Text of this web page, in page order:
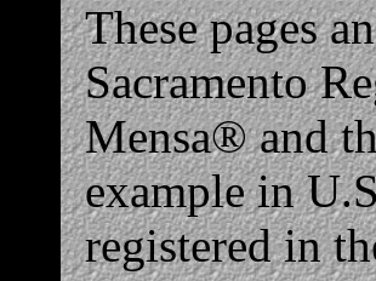
These pages
Sacramento
Mensa® and
example in
registered in